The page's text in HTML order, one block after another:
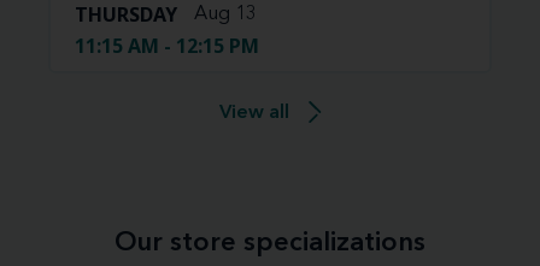
THURSDAY Aug 13
11:15 AM - 12:15 PM
View all
Our store specializations